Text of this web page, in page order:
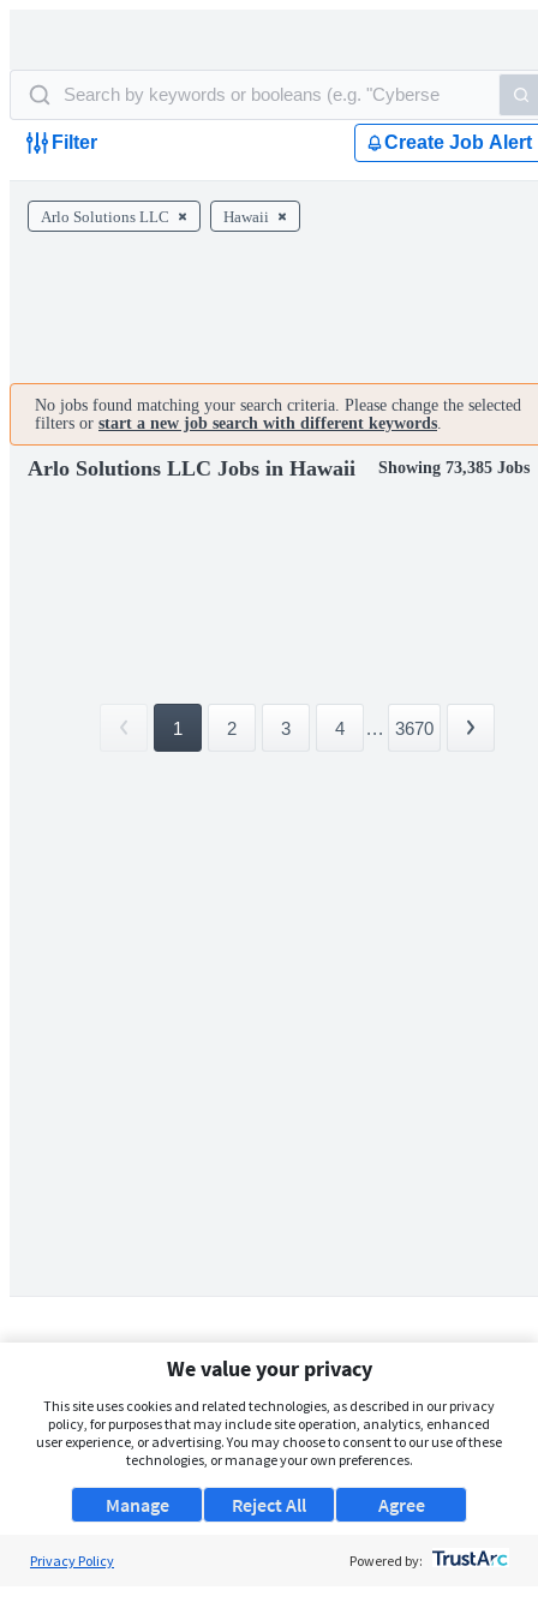
Filter Create Job Alert
Arlo Solutions LLC Hawaii
No jobs found matching your search criteria. Please change the selected
filters or start a new job search with different keywords.
Arlo Solutions LLC Jobs in Hawaii Showing 73,385 Jobs
1 2 3 4 ... 3670
We value your privacy
This site uses cookies and related technologies, as described in our privacy
policy, for purposes that may include site operation, analytics, enhanced
user experience, or advertising. You may choose to consent to our use of these
technologies, or manage your own preferences.
Manage Agree
Reject All
Privacy Policy Powered by: